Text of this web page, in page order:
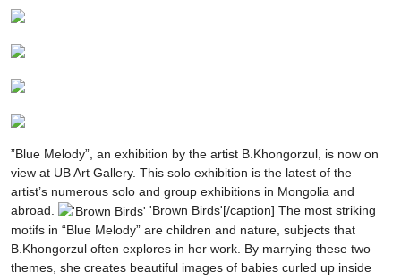
”Blue Melody”, an exhibition by the artist B.Khongorzul, is now on
view at UB Art Gallery. This solo exhibition is the latest of the
artist’s numerous solo and group exhibitions in Mongolia and
abroad.
'Brown Birds'[/caption] The most striking
motifs in “Blue Melody” are children and nature, subjects that
B.Khongorzul often explores in her work. By marrying these two
themes, she creates beautiful images of babies curled up inside